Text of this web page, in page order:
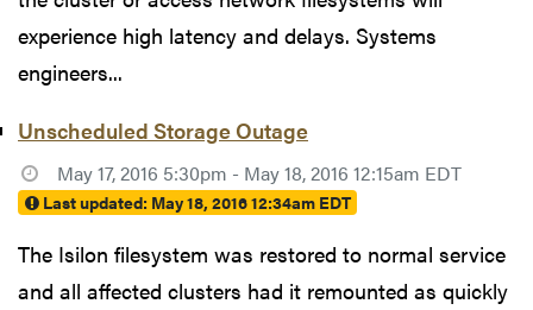
experience high latency and delays. Systems
engineers...
Unscheduled Storage Outage
May 17, 2016 5:30pm - May 18, 2016 12:15am EDT
Last updated: May 18, 2016 12:34am EDT
The Isilon filesystem was restored to normal service
and all affected clusters had it remounted as quickly